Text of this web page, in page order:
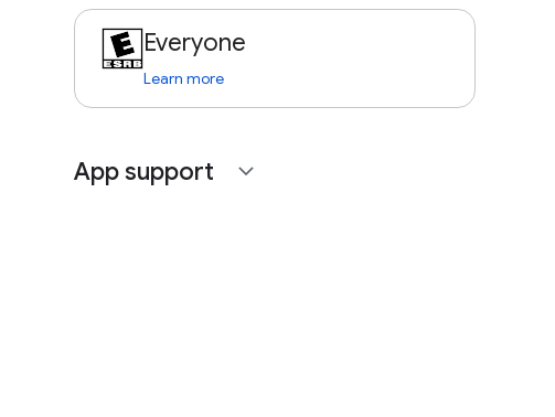
Everyone
Learn more
App support expand_more